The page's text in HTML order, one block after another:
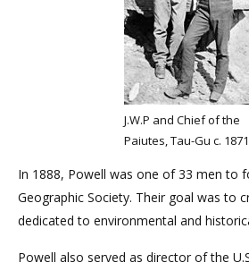
J.W.P and Chief of the
Paiutes, Tau-Gu c. 1871
In 1888, Powell was one of 33 men to
Geographic Society. Their goal was to
dedicated to environmental and
Powell also served as director of the